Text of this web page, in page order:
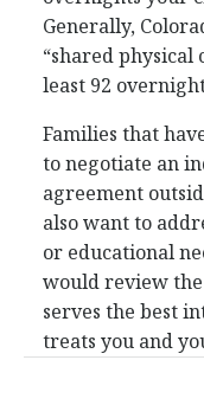
Generally,
“shared physical
least 92
Families that
to negotiate an
agreement
also want to
or educational
would review
serves the best
treats you and